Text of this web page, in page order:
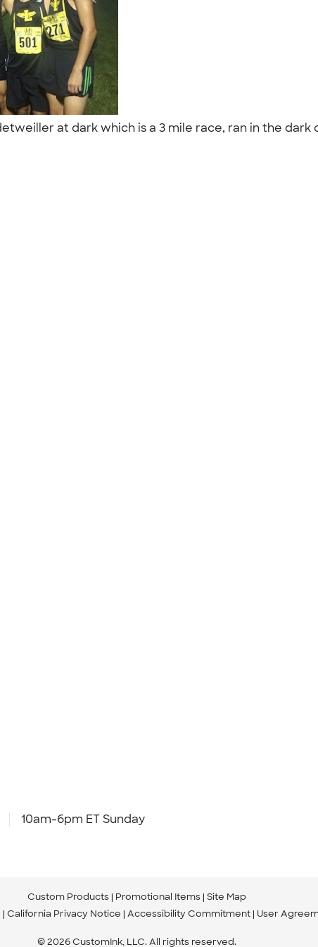
at dark which is a 3 mile race, ran in the dark
10am-6pm ET Sunday
Custom Products Promotional Items Site Map
California Privacy Notice Accessibility Commitment User
© 2026 CustomInk, LLC. All rights reserved.